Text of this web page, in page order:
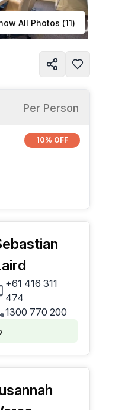
All Photos (11)
Per Person
10% OFF
+61 416 311
474
1300 770 200